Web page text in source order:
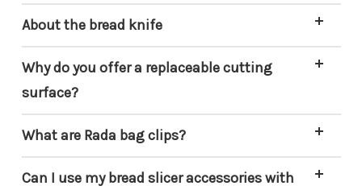
About the bread knife
Why do you offer a replaceable cutting
surface?
What are Rada bag clips?
Can I use my bread slicer accessories with